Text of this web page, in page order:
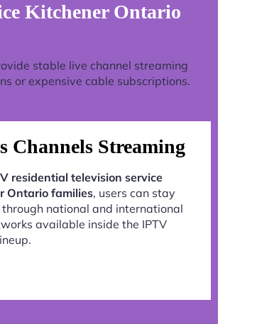
Kitchener Ontario
stable live channel streaming
or expensive cable subscriptions.
Channels Streaming
residential television service
Ontario families, users can stay
through national and international
available inside the IPTV